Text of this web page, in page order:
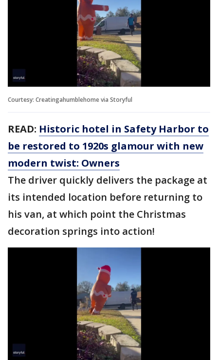
Courtesy: Creatingahumblehome via Storyful
READ: Historic hotel in Safety Harbor to
be restored to 1920s glamour with new
modern twist: Owners
The driver quickly delivers the package at
its intended location before returning to
his van, at which point the Christmas
decoration springs into action!